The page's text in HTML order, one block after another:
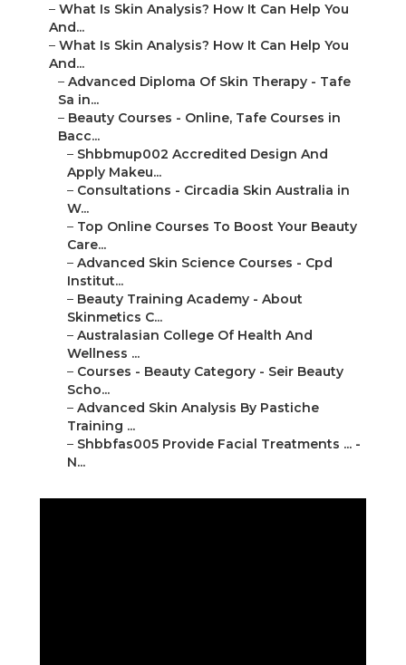
– What Is Skin Analysis? How It Can Help You
And...
– What Is Skin Analysis? How It Can Help You
And...
– Advanced Diploma Of Skin Therapy - Tafe
Sa in...
– Beauty Courses - Online, Tafe Courses in
Bacc...
– Shbbmup002 Accredited Design And
Apply Makeu...
– Consultations - Circadia Skin Australia in
W...
– Top Online Courses To Boost Your Beauty
Care...
– Advanced Skin Science Courses - Cpd
Institut...
– Beauty Training Academy - About
Skinmetics C...
– Australasian College Of Health And
Wellness ...
– Courses - Beauty Category - Seir Beauty
Scho...
– Advanced Skin Analysis By Pastiche
Training ...
– Shbbfas005 Provide Facial Treatments ... -
N...